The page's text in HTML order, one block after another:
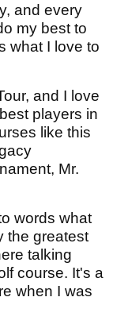
and every
my best to
what I love to
and I love
players in
like this
Mr.
words what
the greatest
talking
course. It's a
when I was